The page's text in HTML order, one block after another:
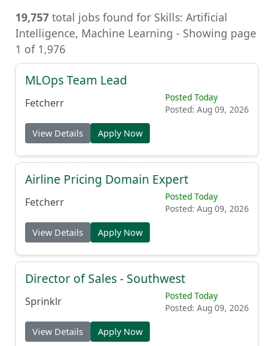
19,757 total jobs found for Skills: Artificial
Intelligence, Machine Learning - Showing page
1 of 1,976
MLOps Team Lead
Fetcherr
Posted Today
Posted: Aug 09, 2026
View Details Apply Now
Airline Pricing Domain Expert
Fetcherr
Posted Today
Posted: Aug 09, 2026
View Details Apply Now
Director of Sales - Southwest
Sprinklr
Posted Today
Posted: Aug 09, 2026
View Details Apply Now